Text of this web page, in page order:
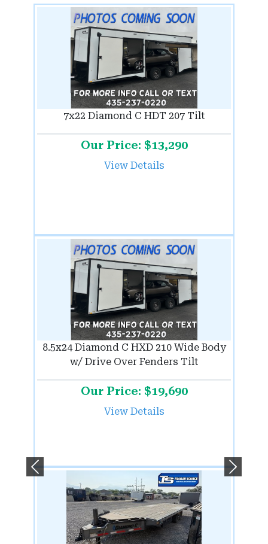
7x22 Diamond C HDT 207 Tilt
Our Price: $13,290
View Details
8.5x24 Diamond C HXD 210 Wide Body
w/ Drive Over Fenders Tilt
Our Price: $19,690
View Details
Previous Next